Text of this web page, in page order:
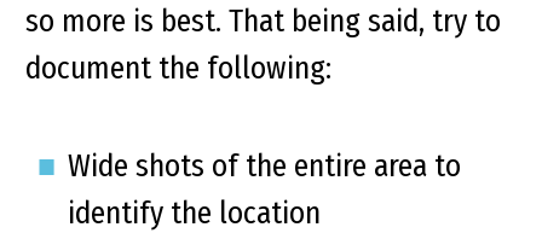
so more is best. That being said, try to
document the following:
Wide shots of the entire area to
identify the location